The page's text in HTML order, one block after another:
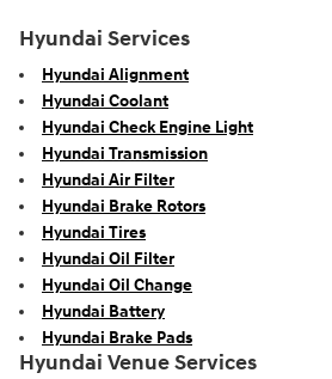
Hyundai Services
Hyundai Alignment
Hyundai Coolant
Hyundai Check Engine Light
Hyundai Transmission
Hyundai Air Filter
Hyundai Brake Rotors
Hyundai Tires
Hyundai Oil Filter
Hyundai Oil Change
Hyundai Battery
Hyundai Brake Pads
Hyundai Venue Services